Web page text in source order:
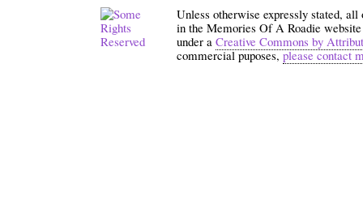
Unless otherwise expressly stated,
in the Memories Of A Roadie
under a Creative Commons by
commercial puposes,please contact